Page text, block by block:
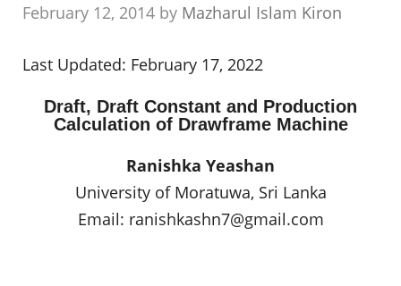
February 12, 2014 by Mazharul Islam Kiron
Last Updated: February 17, 2022
Draft, Draft Constant and Production
Calculation of Drawframe Machine
Ranishka Yeashan
University of Moratuwa, Sri Lanka
Email: ranishkashn7@gmail.com